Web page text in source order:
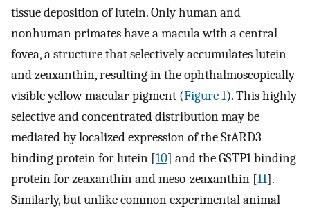
tissue deposition of lutein. Only human and
nonhuman primates have a macula with a central
fovea, a structure that selectively accumulates lutein
and zeaxanthin, resulting in the ophthalmoscopically
visible yellow macular pigment (Figure 1). This highly
selective and concentrated distribution may be
mediated by localized expression of the StARD3
binding protein for lutein [10] and the GSTP1 binding
protein for zeaxanthin and meso-zeaxanthin [11].
Similarly, but unlike common experimental animal